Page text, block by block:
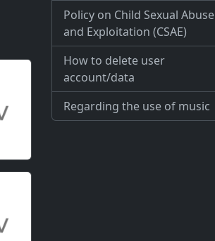
Policy on Child Sexual Abuse
and Exploitation (CSAE)
How to delete user
account/data
Regarding the use of music